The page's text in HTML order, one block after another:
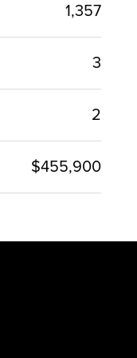
1,357
3
2
$455,900